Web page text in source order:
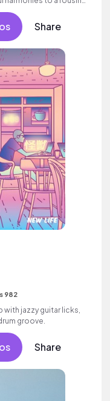
an inspiring finale with
Share
982
jazzy guitar licks,
groove.
Share